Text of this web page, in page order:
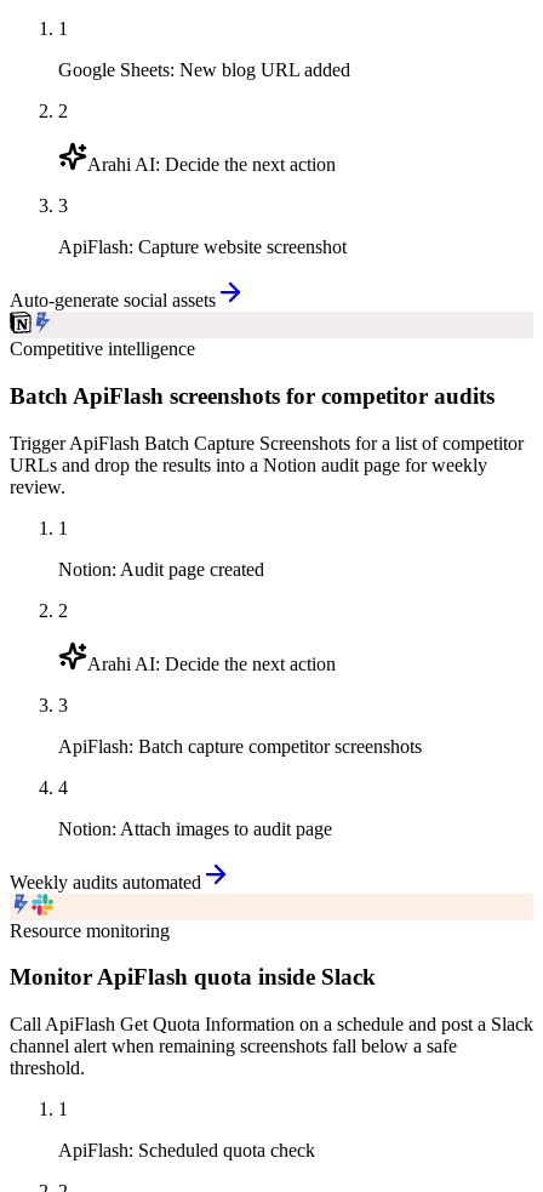
1
Google Sheets: New blog URL added
2
Arahi AI: Decide the next action
3
ApiFlash: Capture website screenshot
Auto-generate social assets
Competitive intelligence
Batch ApiFlash screenshots for competitor audits
Trigger ApiFlash Batch Capture Screenshots for a list of competitor
URLs and drop the results into a Notion audit page for weekly
review.
1
Notion: Audit page created
2
Arahi AI: Decide the next action
3
ApiFlash: Batch capture competitor screenshots
4
Notion: Attach images to audit page
Weekly audits automated
Resource monitoring
Monitor ApiFlash quota inside Slack
Call ApiFlash Get Quota Information on a schedule and post a Slack
channel alert when remaining screenshots fall below a safe
threshold.
1
ApiFlash: Scheduled quota check